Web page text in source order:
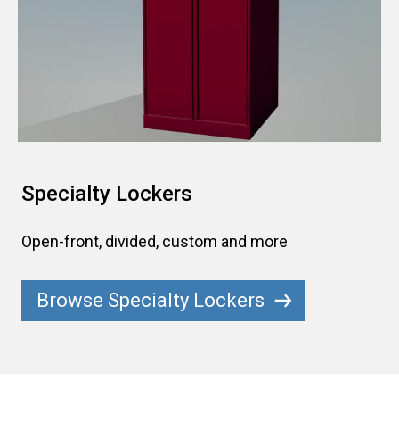
Specialty Lockers
Open-front, divided, custom and more
Browse Specialty Lockers